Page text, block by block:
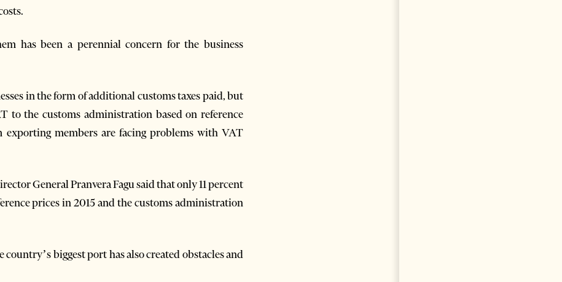
has been a perennial concern for the business
in the form of additional customs taxes paid, but
to the customs administration based on reference
exporting members are facing problems with VAT
General Pranvera Fagu said that only 11 percent
prices in 2015 and the customs administration
biggest port has also created obstacles and